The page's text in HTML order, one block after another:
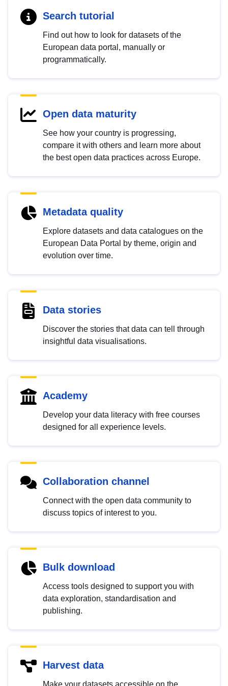
Search tutorial
Find out how to look for datasets of the
European data portal, manually or
programmatically.
Open data maturity
See how your country is progressing,
compare it with others and learn more about
the best open data practices across Europe.
Metadata quality
Explore datasets and data catalogues on the
European Data Portal by theme, origin and
evolution over time.
Data stories
Discover the stories that data can tell through
insightful data visualisations.
Academy
Develop your data literacy with free courses
designed for all experience levels.
Collaboration channel
Connect with the open data community to
discuss topics of interest to you.
Bulk download
Access tools designed to support you with
data exploration, standardisation and
publishing.
Harvest data
Make your datasets accessible on the